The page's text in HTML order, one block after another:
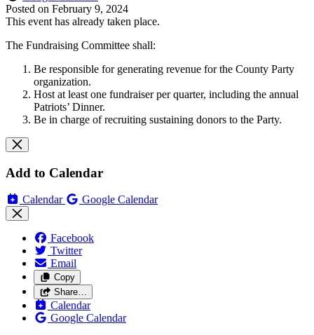
Posted on February 9, 2024
This event has already taken place.
The Fundraising Committee shall:
Be responsible for generating revenue for the County Party
organization.
Host at least one fundraiser per quarter, including the annual
Patriots’ Dinner.
Be in charge of recruiting sustaining donors to the Party.
Add to Calendar
Calendar Google Calendar
Facebook
Twitter
Email
Copy
Share…
Calendar
Google Calendar